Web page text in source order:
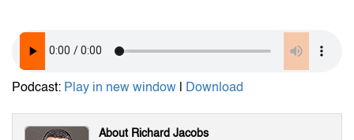
Podcast: Play in new window Download
About Richard Jacobs